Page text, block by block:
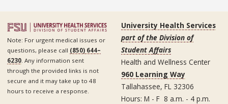
Note: For urgent medical issues or
questions, please call (850) 644–
6230 . Any information sent
through the provided links is not
secure and it may take up to 48
hours to receive a response.
University Health Services
part of the Division of
Student Affairs
Health and Wellness Center
960 Learning Way
Tallahassee, FL 32306
Hours: M - F 8 a.m. - 4 p.m.